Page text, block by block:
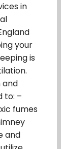
in
your
is
and
to: –
fumes
and